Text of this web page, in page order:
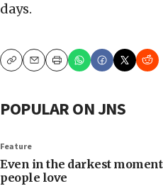
days.
CopyEmailPrint
POPULAR ON JNS
Feature
Even in the darkest
people love